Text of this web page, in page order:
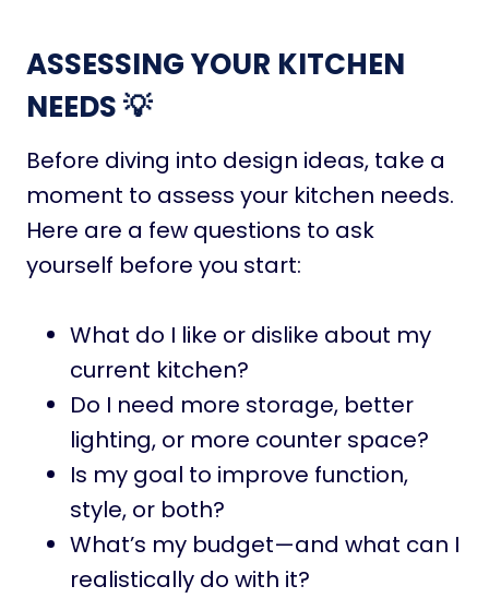
ASSESSING YOUR KITCHEN
NEEDS 💡
Before diving into design ideas, take a
moment to assess your kitchen needs.
Here are a few questions to ask
yourself before you start:
What do I like or dislike about my
current kitchen?
Do I need more storage, better
lighting, or more counter space?
Is my goal to improve function,
style, or both?
What’s my budget—and what can I
realistically do with it?